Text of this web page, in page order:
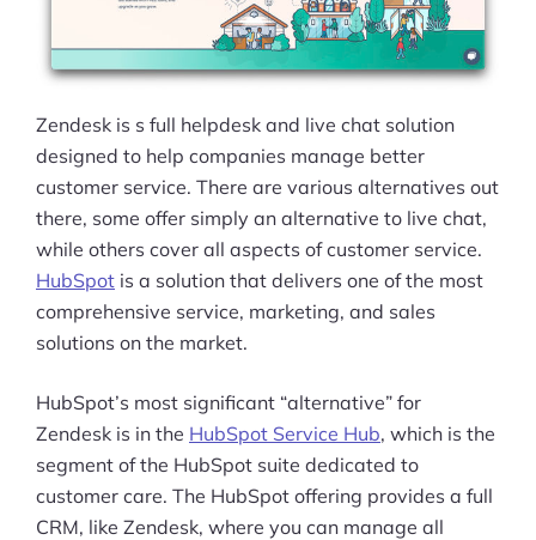
Zendesk is s full helpdesk and live chat solution
designed to help companies manage better
customer service. There are various alternatives out
there, some offer simply an alternative to live chat,
while others cover all aspects of customer service.
HubSpot is a solution that delivers one of the most
comprehensive service, marketing, and sales
solutions on the market.
HubSpot’s most significant “alternative” for
Zendesk is in the HubSpot Service Hub, which is the
segment of the HubSpot suite dedicated to
customer care. The HubSpot offering provides a full
CRM, like Zendesk, where you can manage all